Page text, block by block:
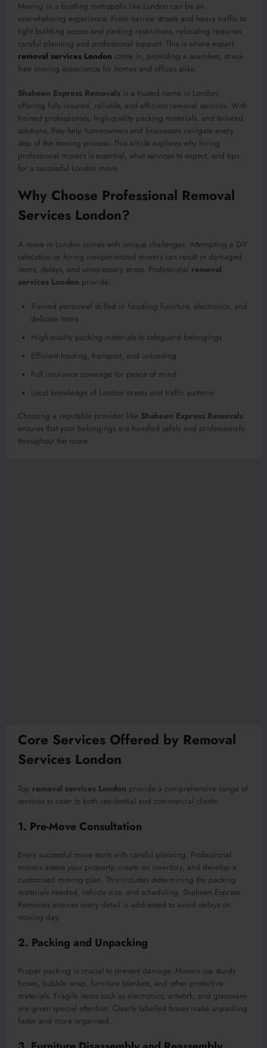
Moving in a bustling metropolis like London can be an
overwhelming experience. From narrow streets and heavy traffic to
tight building access and parking restrictions, relocating requires
careful planning and professional support. This is where expert
removal services London come in, providing a seamless, stress-
free moving experience for homes and offices alike.
Shaheen Express Removals is a trusted name in London,
offering fully insured, reliable, and efficient removal services. With
trained professionals, high-quality packing materials, and tailored
solutions, they help homeowners and businesses navigate every
step of the moving process. This article explores why hiring
professional movers is essential, what services to expect, and tips
for a successful London move.
Why Choose Professional Removal
Services London?
A move in London comes with unique challenges. Attempting a DIY
relocation or hiring inexperienced movers can result in damaged
items, delays, and unnecessary stress. Professional removal
services London provide:
Trained personnel skilled in handling furniture, electronics, and
delicate items
High-quality packing materials to safeguard belongings
Efficient loading, transport, and unloading
Full insurance coverage for peace of mind
Local knowledge of London streets and traffic patterns
Choosing a reputable provider like Shaheen Express Removals
ensures that your belongings are handled safely and professionally
throughout the move.
Core Services Offered by Removal
Services London
Top removal services London provide a comprehensive range of
services to cater to both residential and commercial clients:
1. Pre-Move Consultation
Every successful move starts with careful planning. Professional
movers assess your property, create an inventory, and develop a
customised moving plan. This includes determining the packing
materials needed, vehicle size, and scheduling. Shaheen Express
Removals ensures every detail is addressed to avoid delays on
moving day.
2. Packing and Unpacking
Proper packing is crucial to prevent damage. Movers use sturdy
boxes, bubble wrap, furniture blankets, and other protective
materials. Fragile items such as electronics, artwork, and glassware
are given special attention. Clearly labelled boxes make unpacking
faster and more organised.